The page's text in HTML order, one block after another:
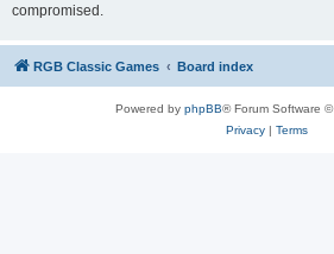
compromised.
RGB Classic Games Board index
Powered by phpBB® Forum Software
Privacy| Terms